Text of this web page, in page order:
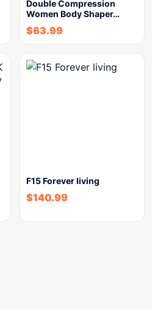
Double Compression
Women Body Shaper…
$63.99
F15 Forever living
$140.99